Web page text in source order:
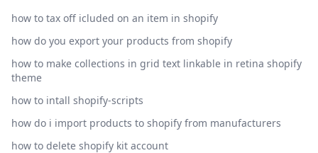
how to tax off icluded on an item in shopify
how do you export your products from shopify
how to make collections in grid text linkable in retina shopify
theme
how to intall shopify-scripts
how do i import products to shopify from manufacturers
how to delete shopify kit account